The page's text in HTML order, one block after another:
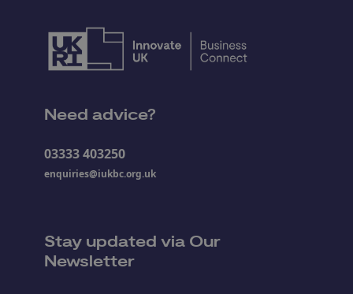
Need advice?
03333 403250
enquiries@iukbc.org.uk
Stay updated via Our
Newsletter